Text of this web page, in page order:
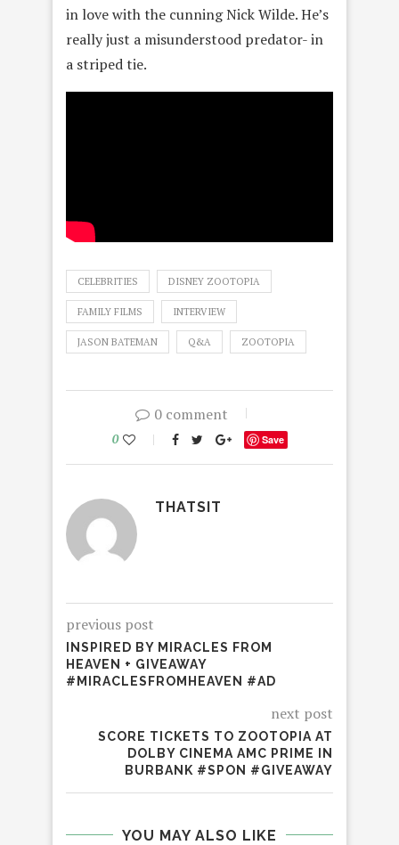
in love with the cunning Nick Wilde. He’s
really just a misunderstood predator- in
a striped tie.
CELEBRITIES DISNEY ZOOTOPIA
FAMILY FILMS INTERVIEW
JASON BATEMAN Q&A ZOOTOPIA
0 comment
0 Save
THATSIT
previous post
INSPIRED BY MIRACLES FROM
HEAVEN + GIVEAWAY
#MIRACLESFROMHEAVEN #AD
next post
SCORE TICKETS TO ZOOTOPIA AT
DOLBY CINEMA AMC PRIME IN
BURBANK #SPON #GIVEAWAY
YOU MAY ALSO LIKE